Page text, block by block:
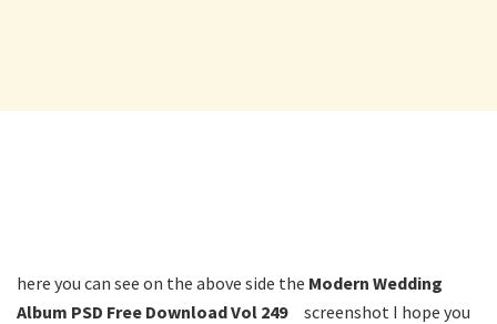
here you can see on the above side the Modern Wedding
Album PSD Free Download Vol 249screenshot I hope you